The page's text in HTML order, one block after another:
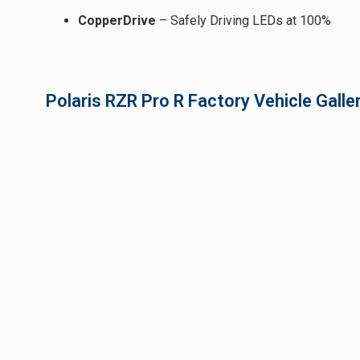
CopperDrive – Safely Driving LEDs at 100%
Polaris RZR Pro R Factory Vehicle